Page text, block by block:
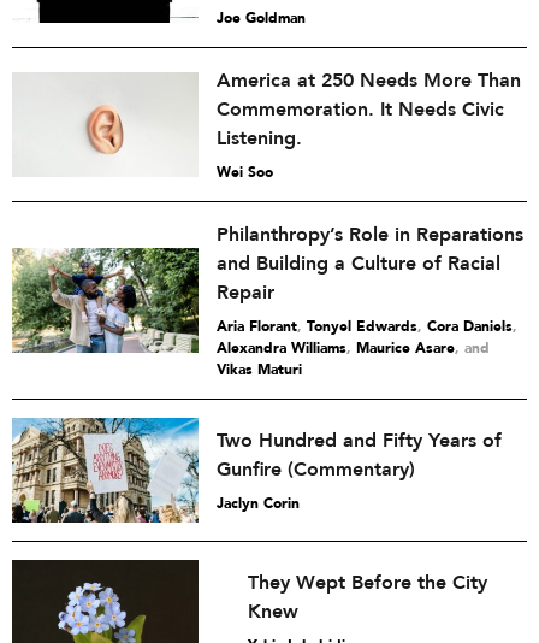
Joe Goldman
America at 250 Needs More Than
Commemoration. It Needs Civic
Listening.
Wei Soo
Philanthropy’s Role in Reparations
and Building a Culture of Racial
Repair
Aria Florant, Tonyel Edwards, Cora Daniels,
Alexandra Williams, Maurice Asare and
Vikas Maturi
Two Hundred and Fifty Years of
Gunfire (Commentary)
Jaclyn Corin
They Wept Before the City
Knew